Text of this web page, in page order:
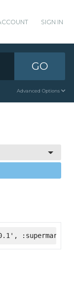
SIGN IN
GO
Advanced Options
:supermarket